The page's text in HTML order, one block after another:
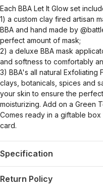
Each BBA Let It Glow set
1) a custom clay fired artisan
BBA and hand made by
perfect amount of mask;
2) a deluxe BBA mask
and softness to comfortably
3) BBA's all natural
clays, botanicals, spices and
your skin to ensure the
moisturizing. Add on a Green
Comes ready in a giftable
card.
Specification
Return Policy